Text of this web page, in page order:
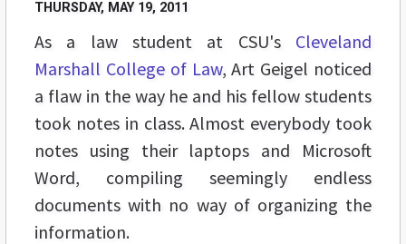
THURSDAY, MAY 19, 2011
As a law student at CSU's Cleveland
Marshall College of Law, Art Geigel noticed
a flaw in the way he and his fellow students
took notes in class. Almost everybody took
notes using their laptops and Microsoft
Word, compiling seemingly endless
documents with no way of organizing the
information.